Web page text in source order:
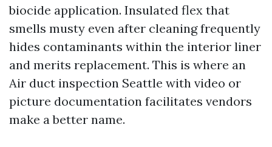
biocide application. Insulated flex that
smells musty even after cleaning frequently
hides contaminants within the interior liner
and merits replacement. This is where an
Air duct inspection Seattle with video or
picture documentation facilitates vendors
make a better name.